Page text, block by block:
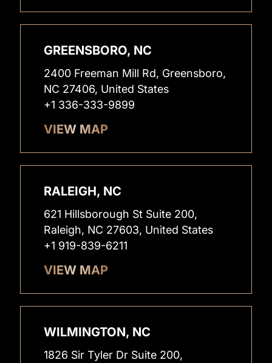
GREENSBORO, NC
2400 Freeman Mill Rd, Greensboro,
NC 27406, United States
+1 336-333-9899
VIEW MAP
RALEIGH, NC
621 Hillsborough St Suite 200,
Raleigh, NC 27603, United States
+1 919-839-6211
VIEW MAP
WILMINGTON, NC
1826 Sir Tyler Dr Suite 200,